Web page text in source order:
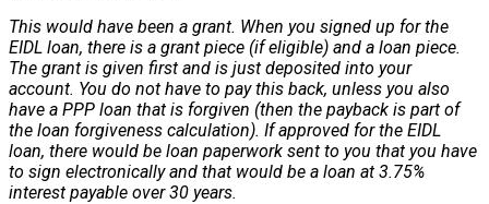
This would have been a grant. When you signed up for the
EIDL loan, there is a grant piece (if eligible) and a loan piece.
The grant is given first and is just deposited into your
account. You do not have to pay this back, unless you also
have a PPP loan that is forgiven (then the payback is part of
the loan forgiveness calculation). If approved for the EIDL
loan, there would be loan paperwork sent to you that you have
to sign electronically and that would be a loan at 3.75%
interest payable over 30 years.